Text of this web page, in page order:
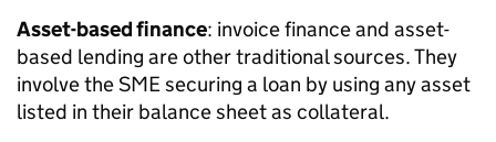
Asset-based finance: invoice finance and asset-
based lending are other traditional sources. They
involve the SME securing a loan by using any asset
listed in their balance sheet as collateral.